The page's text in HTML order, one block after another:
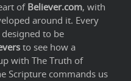
ofBeliever.com, with
around it. Every
to be
to see how a
with The Truth of
Scripture commands us